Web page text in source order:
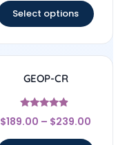
Select options
GEOP-CR
Rated
4.67
$189.00 – $239.00